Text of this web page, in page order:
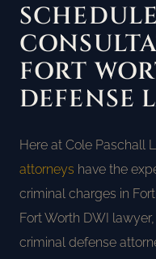
FORT
DEFENSE
Here at Cole Paschall
attorneys have the
criminal charges in
Fort Worth DWI
criminal defense